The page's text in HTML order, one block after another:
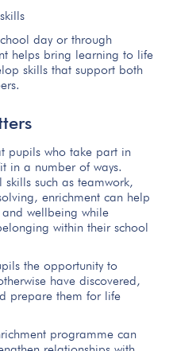
day or through
helps bring learning to life
skills that support both
pupils who take part in
in a number of ways.
such as teamwork,
enrichment can help
wellbeing while
within their school
the opportunity to
have discovered,
prepare them for life
programme can